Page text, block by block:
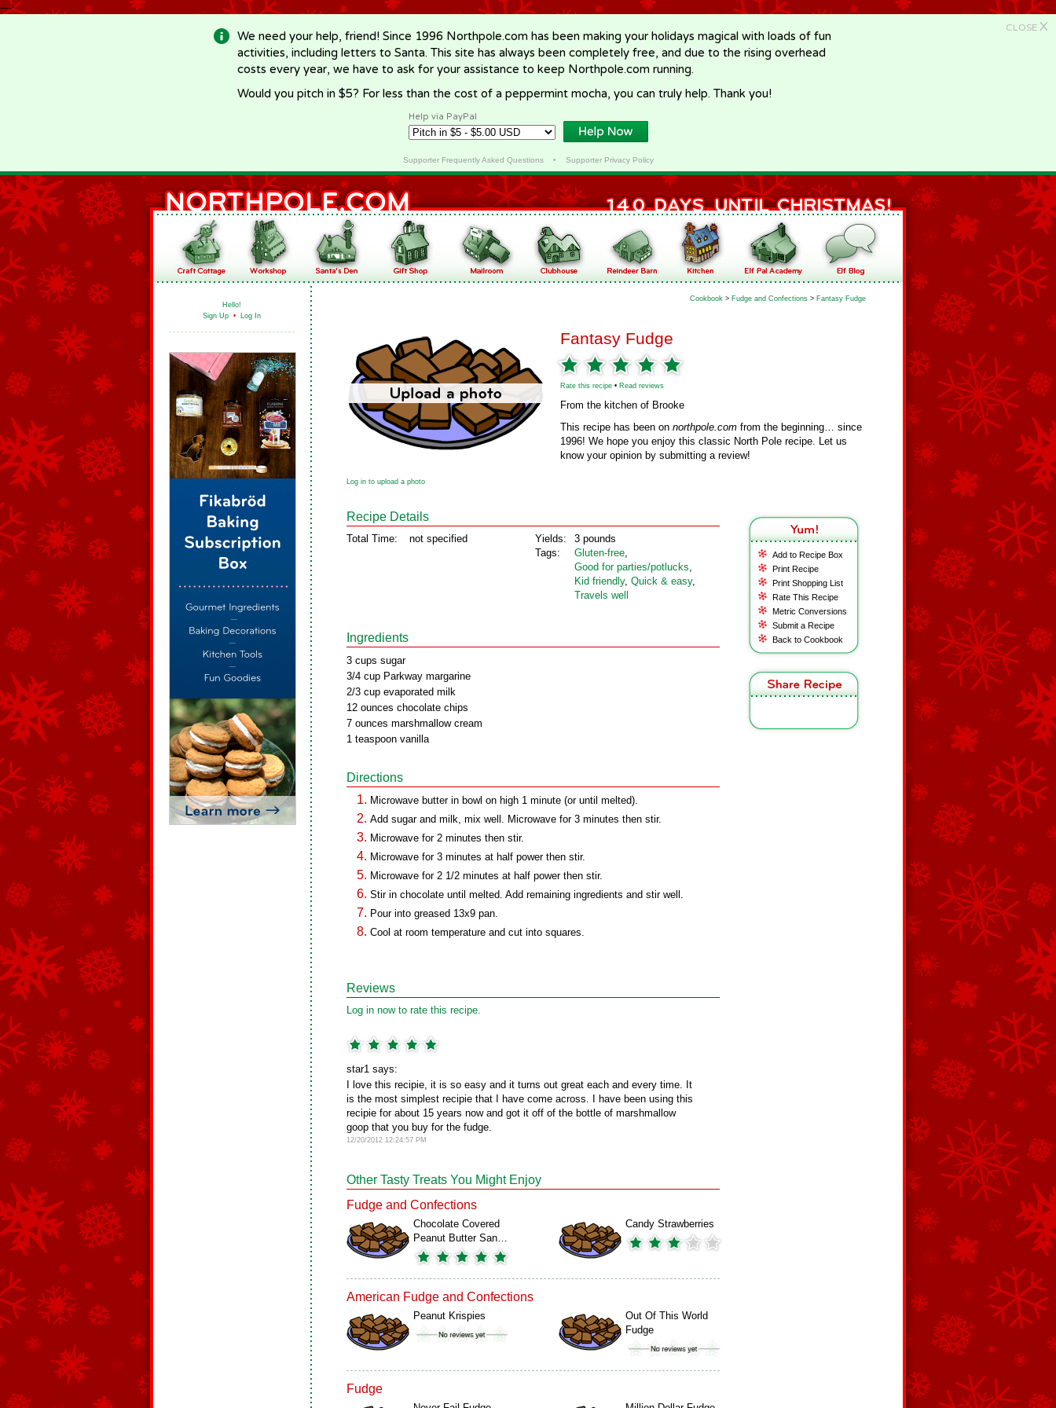
-->
CLOSE X
We need your help, friend! Since 1996 Northpole.com has been making your holidays magical with loads of fun
activities, including letters to Santa. This site has always been completely free, and due to the rising overhead
costs every year, we have to ask for your assistance to keep Northpole.com running.
Would you pitch in $5? For less than the cost of a peppermint mocha, you can truly help. Thank you!
Help via PayPal
Supporter Frequently Asked Questions• Supporter Privacy Policy
Hello!
Sign Up • Log In
Cookbook > Fudge and Confections > Fantasy Fudge
Fantasy Fudge
Rate this recipe • Read reviews
From the kitchen of Brooke
This recipe has been on northpole.com from the beginning… since
1996! We hope you enjoy this classic North Pole recipe. Let us
know your opinion by submitting a review!
Log in to upload a photo
Add to Recipe Box
Print Recipe
Print Shopping List
Rate This Recipe
Metric Conversions
Submit a Recipe
Back to Cookbook
Recipe Details
Total Time: not specified
Yields:
Tags:
3 pounds
Gluten‑free,
Good for parties/potlucks,
Kid friendly, Quick & easy,
Travels well
Ingredients
3 cups sugar
3/4 cup Parkway margarine
2/3 cup evaporated milk
12 ounces chocolate chips
7 ounces marshmallow cream
1 teaspoon vanilla
Directions
Microwave butter in bowl on high 1 minute (or until melted).
Add sugar and milk, mix well. Microwave for 3 minutes then stir.
Microwave for 2 minutes then stir.
Microwave for 3 minutes at half power then stir.
Microwave for 2 1/2 minutes at half power then stir.
Stir in chocolate until melted. Add remaining ingredients and stir well.
Pour into greased 13x9 pan.
Cool at room temperature and cut into squares.
Reviews
Log in now to rate this recipe.
star1 says:
I love this recipie, it is so easy and it turns out great each and every time. It
is the most simplest recipie that I have come across. I have been using this
recipie for about 15 years now and got it off of the bottle of marshmallow
goop that you buy for the fudge.
12/20/2012 12:24:57 PM
Other Tasty Treats You Might Enjoy
Fudge and Confections
Chocolate Covered
Peanut Butter San…
Candy Strawberries
American Fudge and Confections
Peanut Krispies
Out Of This World
Fudge
Fudge